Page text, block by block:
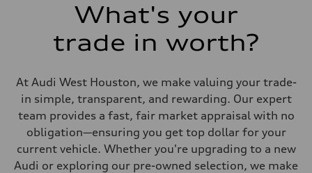
What's your
trade in worth?
At Audi West Houston, we make valuing your trade-
in simple, transparent, and rewarding. Our expert
team provides a fast, fair market appraisal with no
obligation—ensuring you get top dollar for your
current vehicle. Whether you're upgrading to a new
Audi or exploring our pre-owned selection, we make